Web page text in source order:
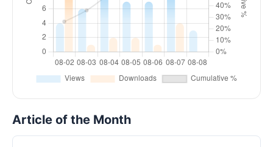
Article of the Month